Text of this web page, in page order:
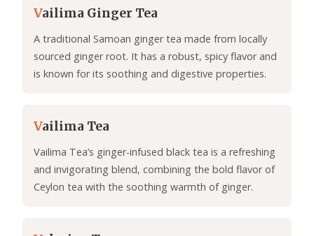
Vailima Ginger Tea
A traditional Samoan ginger tea made from locally
sourced ginger root. It has a robust, spicy flavor and
is known for its soothing and digestive properties.
Vailima Tea
Vailima Tea’s ginger-infused black tea is a refreshing
and invigorating blend, combining the bold flavor of
Ceylon tea with the soothing warmth of ginger.